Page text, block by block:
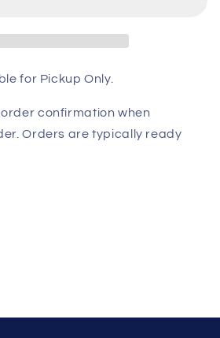
for Pickup Only.
confirmation when
Orders are typically ready